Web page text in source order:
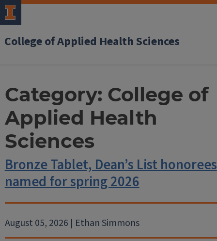
College of Applied Health Sciences
Category: College of
Applied Health
Sciences
Bronze Tablet, Dean’s List honorees
named for spring 2026
August 05, 2026 | Ethan Simmons